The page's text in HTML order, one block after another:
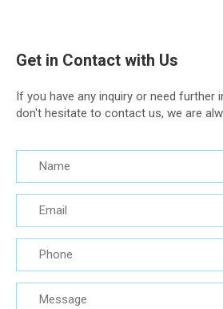
Get in Contact with Us
If you have any inquiry or need further
don't hesitate to contact us, we are